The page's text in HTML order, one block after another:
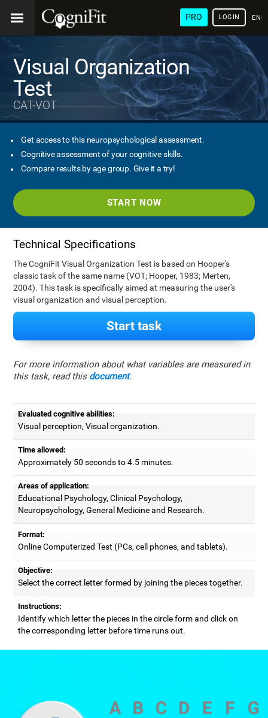
PRO LOGIN
Visual Organization
Test
CAT-VOT
Get access to this neuropsychological assessment.
Cognitive assessment of your cognitive skills.
Compare results by age group. Give it a try!
START NOW
Technical Specifications
The CogniFit Visual Organization Test is based on Hooper's
classic task of the same name (VOT; Hooper, 1983; Merten,
2004). This task is specifically aimed at measuring the user's
visual organization and visual perception.
Start task
For more information about what variables are measured in
this task, read this document.
Evaluated cognitive abilities:
Visual perception, Visual organization.
Time allowed:
Approximately 50 seconds to 4.5 minutes.
Areas of application:
Educational Psychology, Clinical Psychology,
Neuropsychology, General Medicine and Research.
Format:
Online Computerized Test (PCs, cell phones, and tablets).
Objective:
Select the correct letter formed by joining the pieces together.
Instructions:
Identify which letter the pieces in the circle form and click on
the corresponding letter before time runs out.